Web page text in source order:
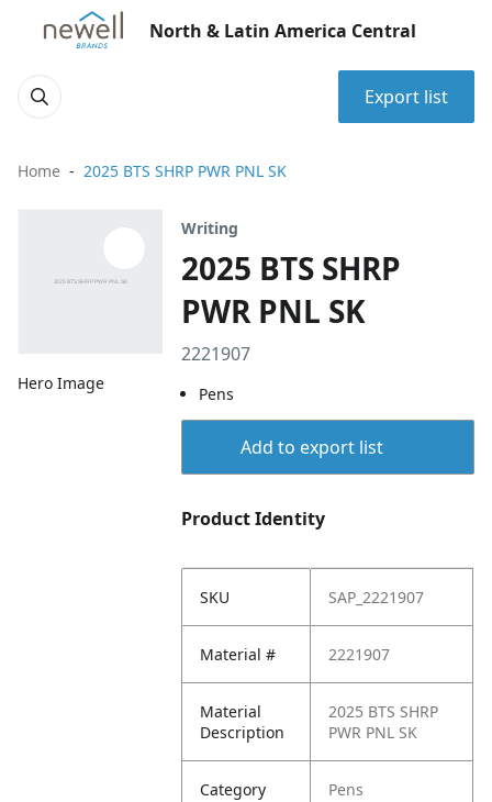
North & Latin America Central
Export list
Home 2025 BTS SHRP PWR PNL SK
Hero Image
Writing
2025 BTS SHRP
PWR PNL SK
2221907
Pens
Add to export list
Product Identity
SKU SAP_2221907
Material # 2221907
Material
Description
2025 BTS SHRP
PWR PNL SK
Category Pens